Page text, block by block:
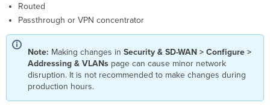
Routing
VLANs
Subnets
Per-
port
VLAN Settings
Routed
Passthrough or VPN concentrator
Note: Making changes inSecurity & SD-WAN > Configure >
Addressing & VLANs page can cause minor network
disruption. It is not recommended to make changes during
production hours.